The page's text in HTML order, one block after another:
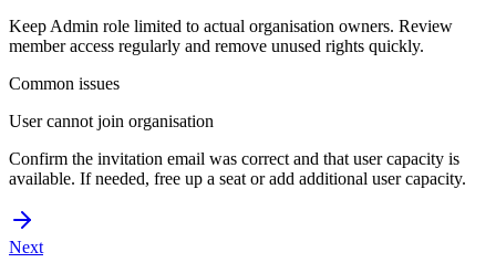
Keep Admin role limited to actual organisation owners. Review
member access regularly and remove unused rights quickly.
Common issues
User cannot join organisation
Confirm the invitation email was correct and that user capacity is
available. If needed, free up a seat or add additional user capacity.
Next